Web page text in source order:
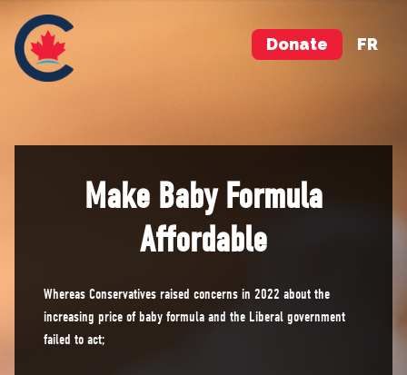
Donate FR
Make Baby Formula
Affordable
Whereas Conservatives raised concerns in 2022 about the
increasing price of baby formula and the Liberal government
failed to act;